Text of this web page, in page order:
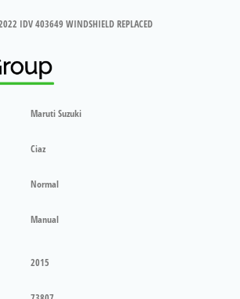
IDV 403649 WINDSHIELD REPLACED
Maruti Suzuki
Ciaz
Normal
Manual
2015